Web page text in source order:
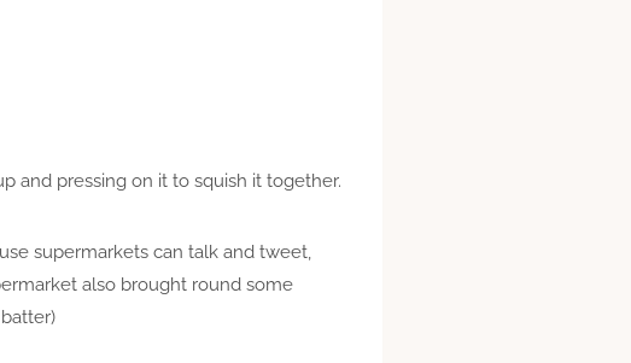
and pressing on it to squish it together.
supermarkets can talk and tweet,
also brought round some